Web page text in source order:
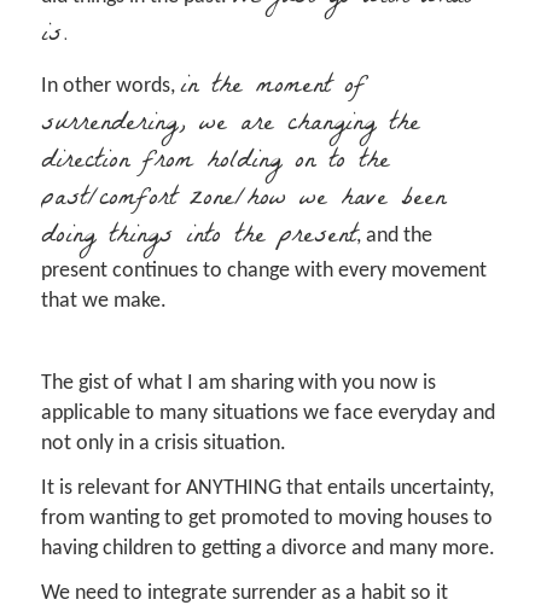
is.
In other words, in the moment of
surrendering, we are changing the
direction from holding on to the
past/comfort zone/how we have been
doing things into the present, and the
present continues to change with every movement
that we make.
The gist of what I am sharing with you now is
applicable to many situations we face everyday and
not only in a crisis situation.
It is relevant for ANYTHING that entails uncertainty,
from wanting to get promoted to moving houses to
having children to getting a divorce and many more.
We need to integrate surrender as a habit so it